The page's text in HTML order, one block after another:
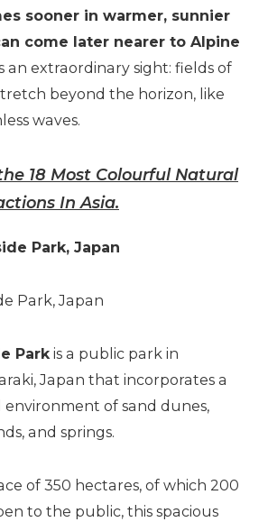
sooner in warmer, sunnier
come later nearer to Alpine
an extraordinary sight: fields of
beyond the horizon, like
waves.
18 Most Colourful Natural
In Asia.
Park, Japan
Parkis a public park in
Japan that incorporates a
of sand dunes,
and springs.
of 350 hectares, of which 200
to the public, this spacious